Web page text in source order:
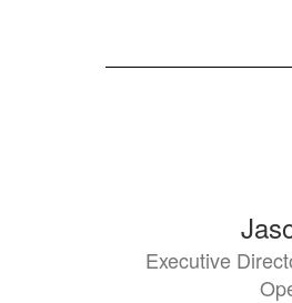
available.Executive